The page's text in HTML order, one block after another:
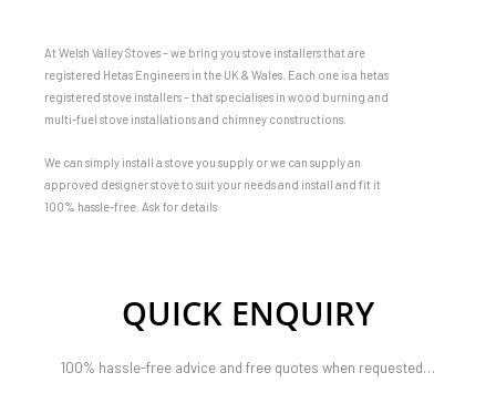
At Welsh Valley Stoves – we bring you stove installers that are
registered Hetas Engineers in the UK & Wales. Each one is a hetas
registered stove installers – that specialises in wood burning and
multi-fuel stove installations and chimney constructions.
We can simply install a stove you supply or we can supply an
approved designer stove to suit your needs and install and fit it
100% hassle-free. Ask for details
QUICK ENQUIRY
100% hassle-free advice and free quotes when requested…